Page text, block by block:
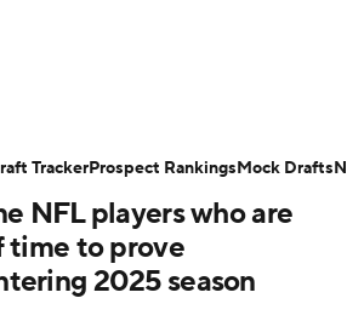
Odds Props Teams
Rankings Video
Super Bowl Players
NFL players who are
time to prove
2025 season
TrackerProspect RankingsMock Drafts